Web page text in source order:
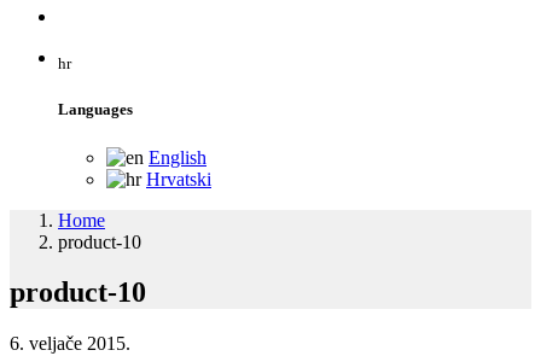
hr
Languages
English
Hrvatski
Home
product-10
product-10
6. veljače 2015.